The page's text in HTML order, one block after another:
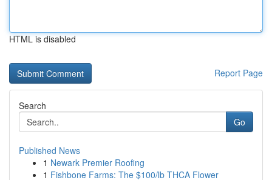
HTML is disabled
Report Page
Search
Go
Published News
1 Newark Premier Roofing
1 Fishbone Farms: The $100/lb THCA Flower